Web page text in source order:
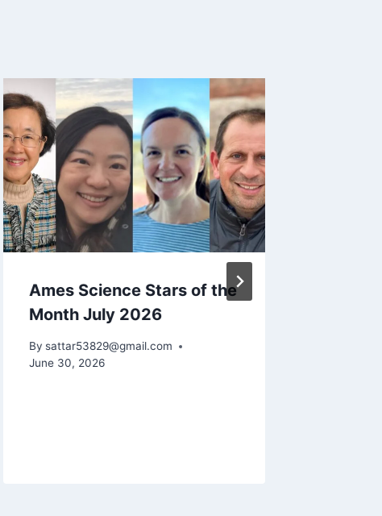
Ames Science Stars of the
Month July 2026
By sattar53829@gmail.com
June 30, 2026